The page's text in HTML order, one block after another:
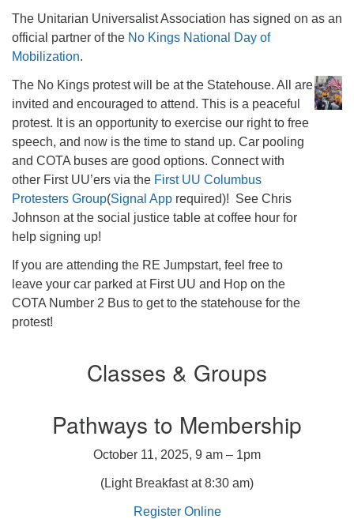
The Unitarian Universalist Association has signed on as an
official partner of the No Kings National Day of
Mobilization.
The No Kings protest will be at the Statehouse. All are
invited and encouraged to attend. This is a peaceful
protest. It is an opportunity to exercise our right to free
speech, and now is the time to stand up. Car pooling
and COTA buses are good options. Connect with
other First UU’ers via the First UU Columbus
Protesters Group(Signal App required)! See Chris
Johnson at the social justice table at coffee hour for
help signing up!
If you are attending the RE Jumpstart, feel free to
leave your car parked at First UU and Hop on the
COTA Number 2 Bus to get to the statehouse for the
protest!
Classes & Groups
Pathways to Membership
October 11, 2025, 9 am – 1pm
(Light Breakfast at 8:30 am)
Register Online